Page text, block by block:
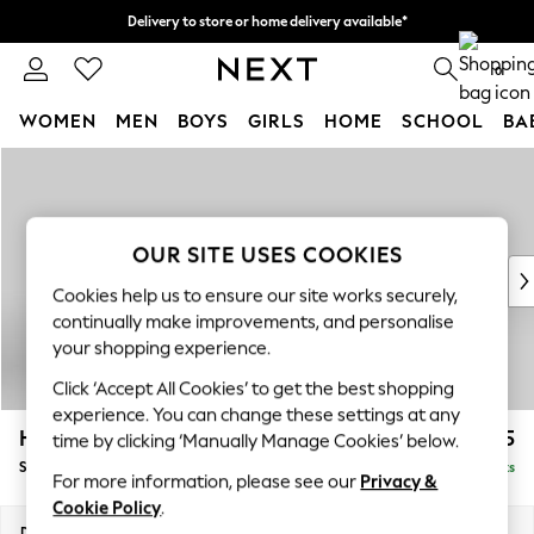
Delivery to store or home delivery available*
Split the cost with pay in 3. Find out more 0
WOMEN MEN BOYS GIRLS HOME SCHOOL
New In & Trending
New: This Week
Top Picks
Trending on Social
Polka Dots
Summer Textures
Blues & Chambrays
Chocolate Brown
Linen Collection
Summer Whites
Hayden Highback £525
Storage Footstool Delivered in 7 Weeks
OUR SITE USES COOKIES
Cookies help us to ensure our site works securely,
continually make improvements, and personalise
your shopping experience.
Click ‘Accept All Cookies’ to get the best shopping
experience. You can change these settings at any
time by clicking ‘Manually Manage Cookies’ below.
For more information, please see our Privacy &
Cookie Policy.